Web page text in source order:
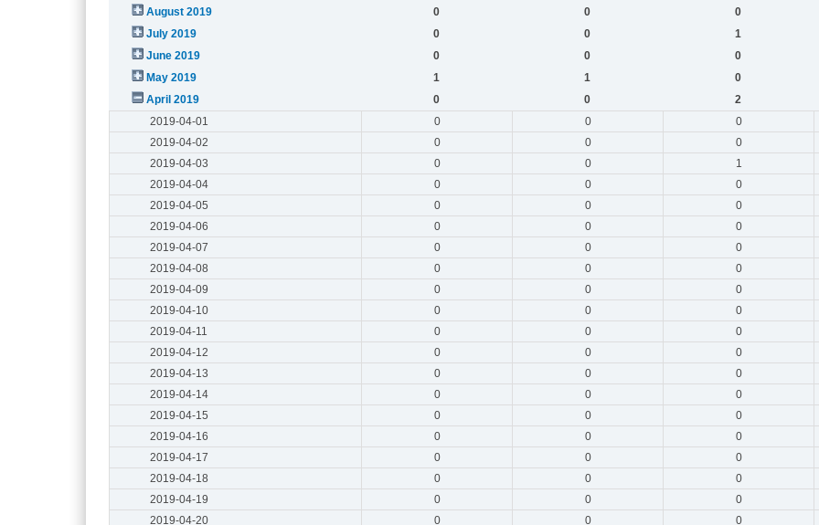
August 2019
0 0
0
July 2019
0 0
1
June 2019
0 0
0
May 2019
1 1
0
April 2019
0 0
2
2019-04-01
0 0
0
2019-04-02
0 0
0
2019-04-03
0 0
1
2019-04-04
0 0
0
2019-04-05
0 0
0
2019-04-06
0 0
0
2019-04-07
0 0
0
2019-04-08
0 0
0
2019-04-09
0 0
0
2019-04-10
0 0
0
2019-04-11
0 0
0
2019-04-12
0 0
0
2019-04-13
0 0
0
2019-04-14
0 0
0
2019-04-15
0 0
0
2019-04-16
0 0
0
2019-04-17
0 0
0
2019-04-18
0 0
0
2019-04-19
0 0
0
2019-04-20
0 0 0